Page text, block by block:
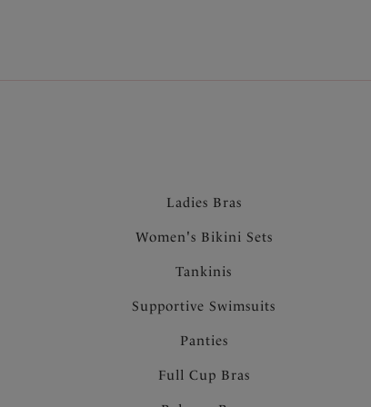
Ladies Bras
Women's Bikini Sets
Tankinis
Supportive Swimsuits
Panties
Full Cup Bras